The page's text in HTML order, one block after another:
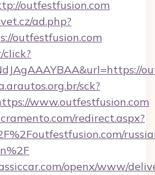
outfestfusion.com
ad.php?
outfestfusion.com
sck?
www.outfestfusion.com
redirect.aspx?
openx/www/